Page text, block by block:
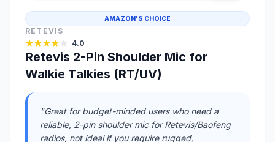
AMAZON'S CHOICE
RETEVIS
4.0
Retevis 2-Pin Shoulder Mic for
Walkie Talkies (RT/UV)
"Great for budget-minded users who need a
reliable, 2-pin shoulder mic for Retevis/Baofeng
radios, not ideal if you require rugged,